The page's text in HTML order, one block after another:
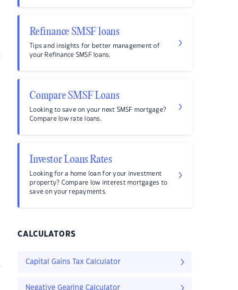
Refinance SMSF loans
Tips and insights for better management of
your Refinance SMSF loans.
Compare SMSF Loans
Looking to save on your next SMSF mortgage?
Compare low rate loans.
Investor Loans Rates
Looking for a home loan for your investment
property? Compare low interest mortgages to
save on your repayments.
CALCULATORS
Capital Gains Tax Calculator
Negative Gearing Calculator